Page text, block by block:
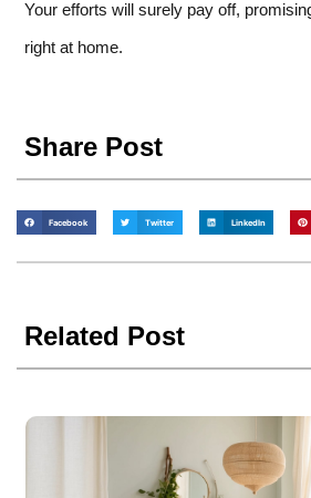
Your efforts will surely pay off,
right at home.
Share Post
Facebook Twitter LinkedIn
Related Post